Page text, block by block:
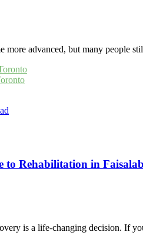
more advanced, but many people
to Rehabilitation in
is a life-changing decision. If